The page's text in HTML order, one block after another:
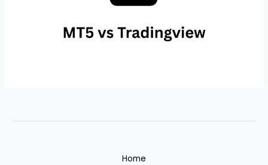
Home